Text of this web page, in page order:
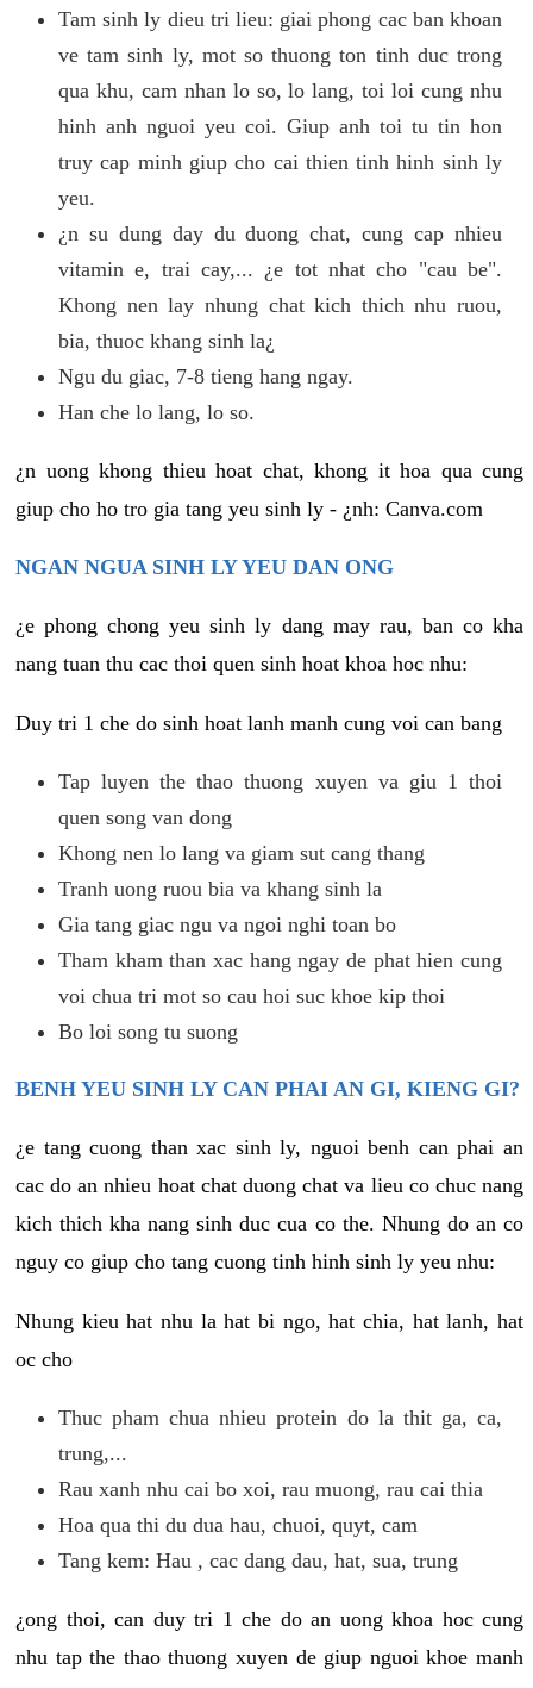
Tam sinh ly dieu tri lieu: giai phong cac ban khoan
ve tam sinh ly, mot so thuong ton tinh duc trong
qua khu, cam nhan lo so, lo lang, toi loi cung nhu
hinh anh nguoi yeu coi. Giup anh toi tu tin hon
truy cap minh giup cho cai thien tinh hinh sinh ly
yeu.
¿n su dung day du duong chat, cung cap nhieu
vitamin e, trai cay,... ¿e tot nhat cho "cau be".
Khong nen lay nhung chat kich thich nhu ruou,
bia, thuoc khang sinh la¿
Ngu du giac, 7-8 tieng hang ngay.
Han che lo lang, lo so.
¿n uong khong thieu hoat chat, khong it hoa qua cung
giup cho ho tro gia tang yeu sinh ly - ¿nh: Canva.com
NGAN NGUA SINH LY YEU DAN ONG
¿e phong chong yeu sinh ly dang may rau, ban co kha
nang tuan thu cac thoi quen sinh hoat khoa hoc nhu:
Duy tri 1 che do sinh hoat lanh manh cung voi can bang
Tap luyen the thao thuong xuyen va giu 1 thoi
quen song van dong
Khong nen lo lang va giam sut cang thang
Tranh uong ruou bia va khang sinh la
Gia tang giac ngu va ngoi nghi toan bo
Tham kham than xac hang ngay de phat hien cung
voi chua tri mot so cau hoi suc khoe kip thoi
Bo loi song tu suong
BENH YEU SINH LY CAN PHAI AN GI, KIENG GI?
¿e tang cuong than xac sinh ly, nguoi benh can phai an
cac do an nhieu hoat chat duong chat va lieu co chuc nang
kich thich kha nang sinh duc cua co the. Nhung do an co
nguy co giup cho tang cuong tinh hinh sinh ly yeu nhu:
Nhung kieu hat nhu la hat bi ngo, hat chia, hat lanh, hat
oc cho
Thuc pham chua nhieu protein do la thit ga, ca,
trung,...
Rau xanh nhu cai bo xoi, rau muong, rau cai thia
Hoa qua thi du dua hau, chuoi, quyt, cam
Tang kem: Hau , cac dang dau, hat, sua, trung
¿ong thoi, can duy tri 1 che do an uong khoa hoc cung
nhu tap the thao thuong xuyen de giup nguoi khoe manh